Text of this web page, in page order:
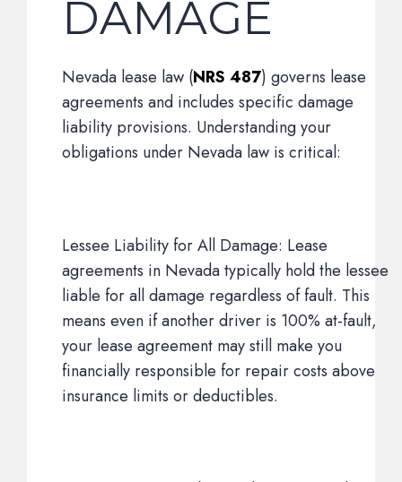
DAMAGE
Nevada lease law (NRS 487) governs lease
agreements and includes specific damage
liability provisions. Understanding your
obligations under Nevada law is critical:
Lessee Liability for All Damage: Lease
agreements in Nevada typically hold the lessee
liable for all damage regardless of fault. This
means even if another driver is 100% at-fault,
your lease agreement may still make you
financially responsible for repair costs above
insurance limits or deductibles.